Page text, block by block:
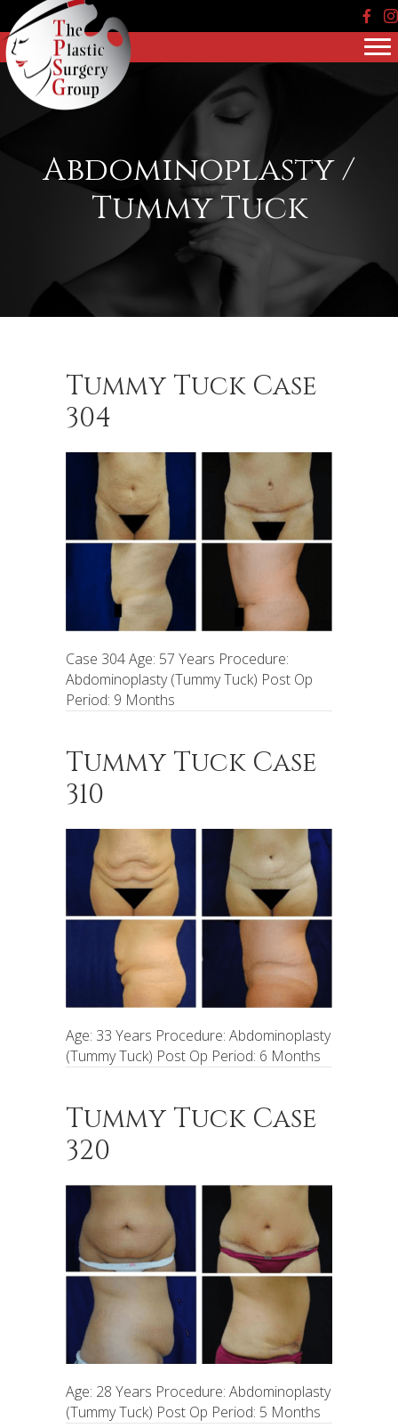
Abdominoplasty /
Tummy Tuck
Tummy Tuck Case
304
Case 304 Age: 57 Years Procedure:
Abdominoplasty (Tummy Tuck) Post Op
Period: 9 Months
Tummy Tuck Case
310
Age: 33 Years Procedure: Abdominoplasty
(Tummy Tuck) Post Op Period: 6 Months
Tummy Tuck Case
320
Age: 28 Years Procedure: Abdominoplasty
(Tummy Tuck) Post Op Period: 5 Months